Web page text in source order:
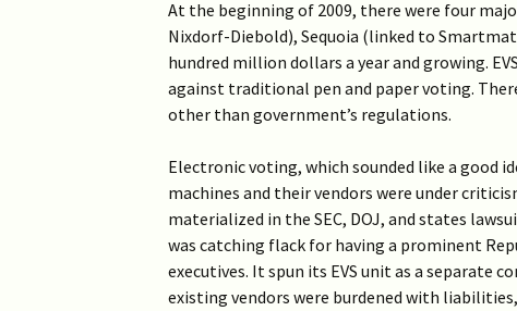
At the beginning of 2009, there were four
Nixdorf-Diebold), Sequoia (linked to
hundred million dollars a year and growing.
against traditional pen and paper voting.
other than government’s regulations.
Electronic voting, which sounded like a good
machines and their vendors were under
materialized in the SEC, DOJ, and states
was catching flack for having a prominent
executives. It spun its EVS unit as a separate
existing vendors were burdened with